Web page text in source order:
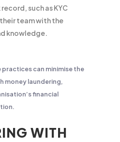
such as KYC
team with the
knowledge.
can minimise the
money laundering,
financial
WITH